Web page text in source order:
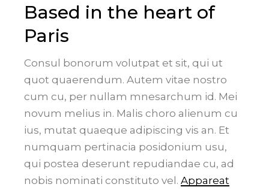
Based in the heart of
Paris
Consul bonorum volutpat et sit, qui ut
quot quaerendum. Autem vitae nostro
cum cu, per nullam mnesarchum id. Mei
novum melius in. Malis choro alienum cu
ius, mutat quaeque adipiscing vis an. Et
numquam pertinacia posidonium usu,
qui postea deserunt repudiandae cu, ad
nobis nominati constituto vel.Appareat